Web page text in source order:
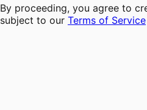
By proceeding, you agree to
subject to our Terms of Service